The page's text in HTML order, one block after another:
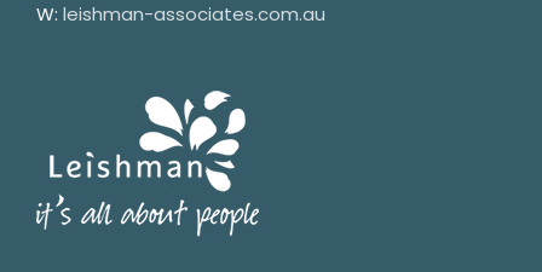
W: leishman-associates.com.au